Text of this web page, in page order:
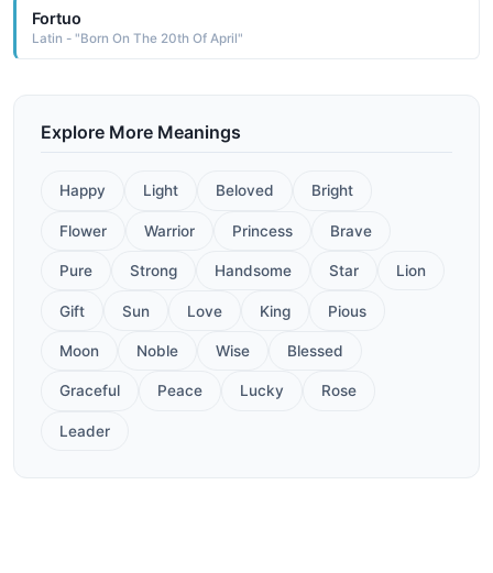
Fortuo
Latin - "Born On The 20th Of April"
Explore More Meanings
Happy Light Beloved Bright
Flower Warrior Princess Brave
Pure Strong Handsome Star Lion
Gift Sun Love King Pious
Moon Noble Wise Blessed
Graceful Peace Lucky Rose
Leader